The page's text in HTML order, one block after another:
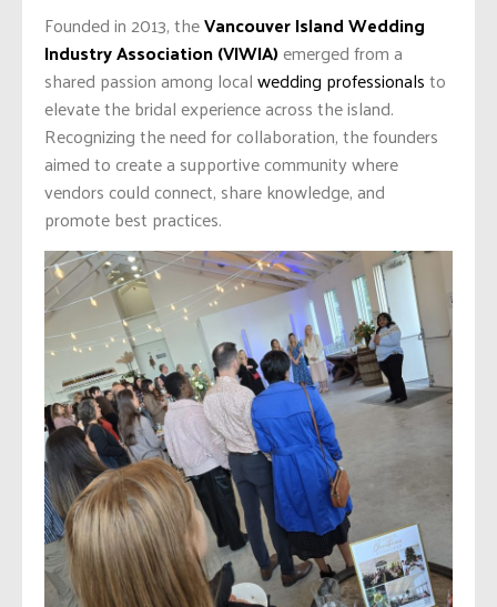
Founded in 2013, theVancouver Island Wedding
Industry Association (VIWIA)emerged from a
shared passion among localwedding professionalsto
elevate the bridal experience across the island.
Recognizing the need for collaboration, the founders
aimed to create a supportive community where
vendors could connect, share knowledge, and
promote best practices.